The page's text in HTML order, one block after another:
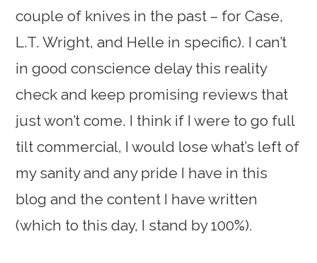
couple of knives in the past – for Case,
L.T. Wright, and Helle in specific). I can’t
in good conscience delay this reality
check and keep promising reviews that
just won’t come. I think if I were to go full
tilt commercial, I would lose what’s left of
my sanity and any pride I have in this
blog and the content I have written
(which to this day, I stand by 100%).